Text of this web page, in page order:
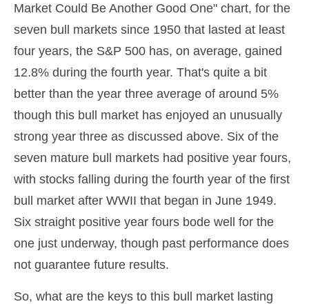
Market Could Be Another Good One" chart, for the
seven bull markets since 1950 that lasted at least
four years, the S&P 500 has, on average, gained
12.8% during the fourth year. That's quite a bit
better than the year three average of around 5%
though this bull market has enjoyed an unusually
strong year three as discussed above. Six of the
seven mature bull markets had positive year fours,
with stocks falling during the fourth year of the first
bull market after WWII that began in June 1949.
Six straight positive year fours bode well for the
one just underway, though past performance does
not guarantee future results.
So, what are the keys to this bull market lasting